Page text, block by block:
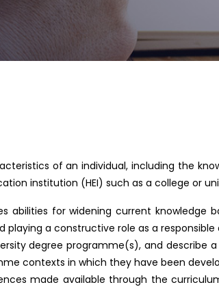
of an individual, including the
institution (HEI) such as a college or
for widening current knowledge
a constructive role as a
degree programme(s), and
contexts in which they have been
made available through the